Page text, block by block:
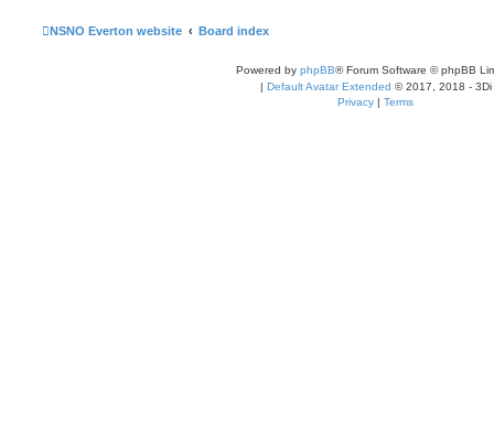
NSNO Everton website Board index
Powered by phpBB® Forum Software © phpBB
| Default Avatar Extended © 2017, 2018 - 3Di
Privacy | Terms